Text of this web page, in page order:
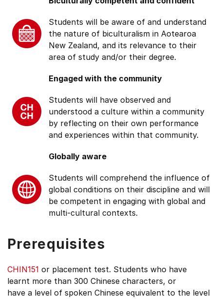
Students will be aware of and understand
the nature of biculturalism in Aotearoa
New Zealand, and its relevance to their
area of study and/or their degree.
Engaged with the community
Students will have observed and
understood a culture within a community
by reflecting on their own performance
and experiences within that community.
Globally aware
Students will comprehend the influence of
global conditions on their discipline and will
be competent in engaging with global and
multi-cultural contexts.
Prerequisites
CHIN151 or placement test. Students who have
learnt more than 300 Chinese characters, or
have a level of spoken Chinese equivalent to the level